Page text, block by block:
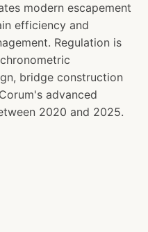
modern escapement
efficiency and
Regulation is
bridge construction
advanced
2020 and 2025.